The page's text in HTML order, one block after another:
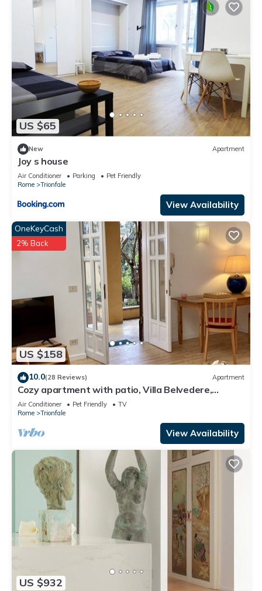
US $65
New Apartment
Joy s house
Air Conditioner Parking
Pet Friendly
Rome
Trionfale
View Availability
US $158
OneKeyCash
2% Back
10.0(28 Reviews) Apartment
Cozy apartment with patio, Villa Belvedere,
Vatican, wi-fi
Air Conditioner Pet Friendly
TV
Rome
Trionfale
View Availability
US $932